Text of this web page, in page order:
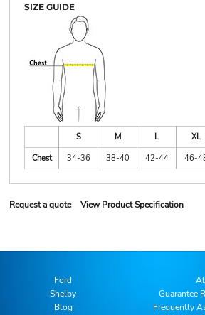
SIZE GUIDE
S M L XL
Chest
34-36 38-40 42-44 46-
Request a quote View Product Specification
Ford
Shelby
Blog
Guarantee
Frequently